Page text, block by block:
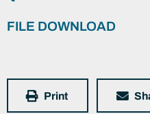
FILE DOWNLOAD
Print